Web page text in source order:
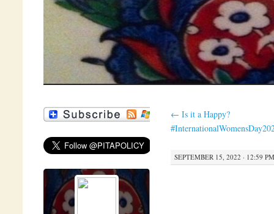
← Is it a Happy?
SEPTEMBER 15, 2022 · 12:59 PM